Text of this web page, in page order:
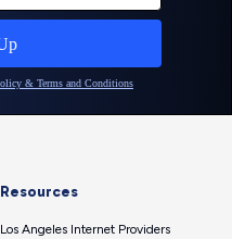
Resources
Los Angeles Internet Providers